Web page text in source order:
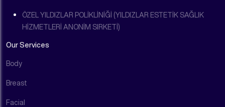
ÖZEL YILDIZLAR POLİKLİNİĞİ (YILDIZLAR ESTETİK SAĞLIK
HİZMETLERİ ANONİM SIRKETİ)
Our Services
Body
Breast
Facial